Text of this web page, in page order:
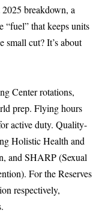
breakdown, a
that keeps units
cut? It’s about
Center rotations,
prep. Flying hours
active duty. Quality-
Holistic Health and
and SHARP (Sexual
For the Reserves
respectively,